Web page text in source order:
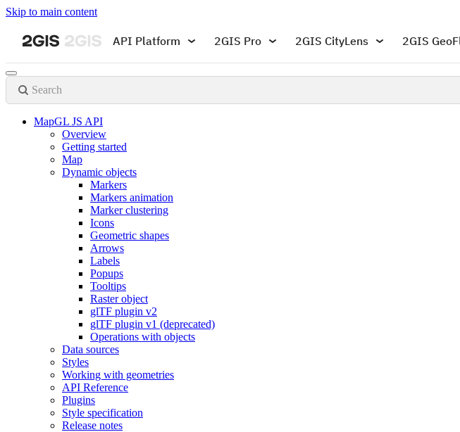
Skip to main content
API Platform 2GIS Pro 2GIS CityLens 2GIS
Search
MapGL JS API
Overview
Getting started
Map
Dynamic objects
Markers
Markers animation
Marker clustering
Icons
Geometric shapes
Arrows
Labels
Popups
Tooltips
Raster object
glTF plugin v2
glTF plugin v1 (deprecated)
Operations with objects
Data sources
Styles
Working with geometries
API Reference
Plugins
Style specification
Release notes